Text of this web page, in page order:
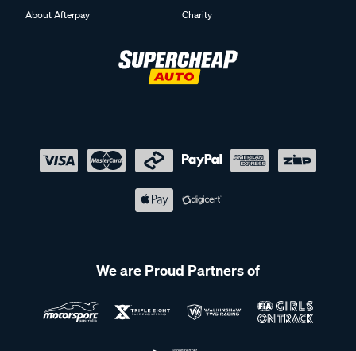
About Afterpay
Charity
We are Proud Partners of